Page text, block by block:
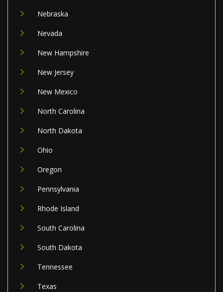
Nebraska
Nevada
New Hampshire
New Jersey
New Mexico
North Carolina
North Dakota
Ohio
Oregon
Pennsylvania
Rhode Island
South Carolina
South Dakota
Tennessee
Texas